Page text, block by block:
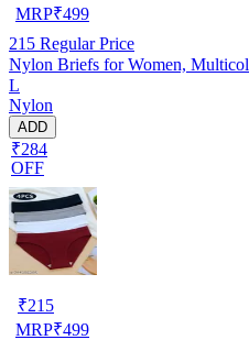
MRP₹499
215 Regular Price
Nylon Briefs for Women,
L
Nylon
ADD
₹284
OFF
₹215
MRP₹499